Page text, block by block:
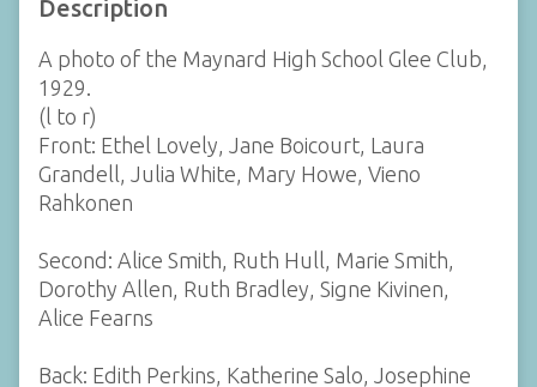
Description
A photo of the Maynard High School Glee Club,
1929.
(l to r)
Front: Ethel Lovely, Jane Boicourt, Laura
Grandell, Julia White, Mary Howe, Vieno
Rahkonen
Second: Alice Smith, Ruth Hull, Marie Smith,
Dorothy Allen, Ruth Bradley, Signe Kivinen,
Alice Fearns
Back: Edith Perkins, Katherine Salo, Josephine